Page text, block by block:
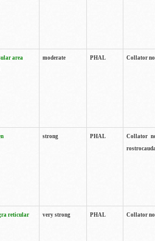
area
moderate PHAL Collator
strong PHAL
Collator
reticular
very strong PHAL Collator